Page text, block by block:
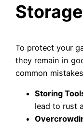
To protect your
they remain in
common
Storing
lead to rust